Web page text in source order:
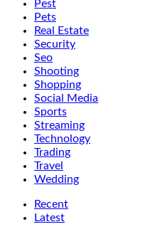
Pest
Pets
Real Estate
Security
Seo
Shooting
Shopping
Social Media
Sports
Streaming
Technology
Trading
Travel
Wedding
Recent
Latest